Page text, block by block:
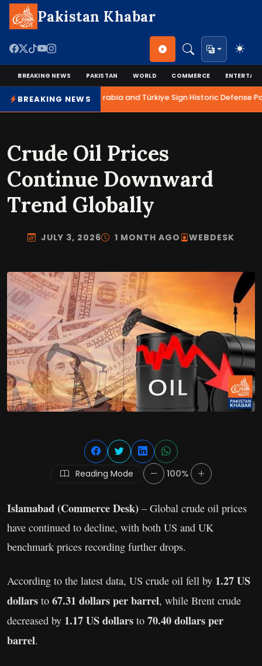
Pakistan Khabar
BREAKING NEWS PAKISTAN WORLD COMMERCE
BREAKING NEWS
Pakistan, Saudi Arabia and Türkiye Sign Historic Defense
Crude Oil Prices
Continue Downward
Trend Globally
JULY 3, 2026 1 MONTH AGO WEBDESK
Reading Mode 100%
Islamabad (Commerce Desk) – Global crude oil prices
have continued to decline, with both US and UK
benchmark prices recording further drops.
According to the latest data, US crude oil fell by 1.27 US
dollars to 67.31 dollars per barrel, while Brent crude
decreased by 1.17 US dollars to 70.40 dollars per
barrel.